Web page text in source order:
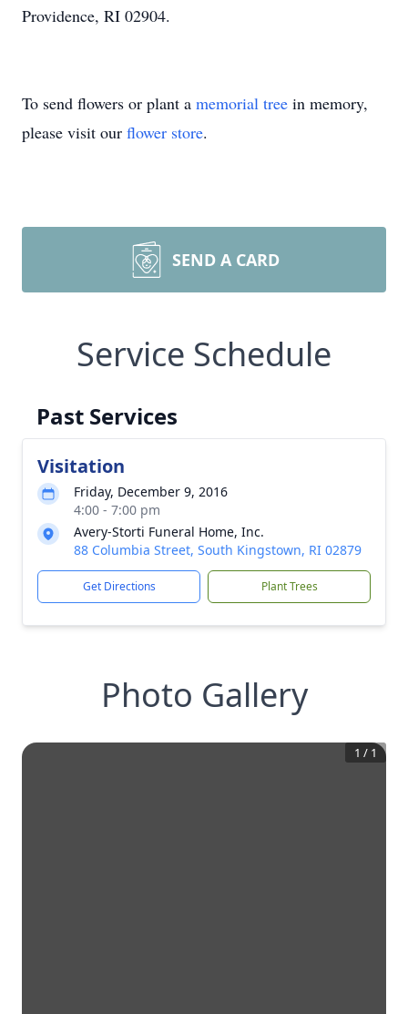
Providence, RI 02904.
To send flowers or plant a memorial tree in memory,
please visit our flower store.
SEND A CARD
Service Schedule
Past Services
Visitation
Friday, December 9, 2016
4:00 - 7:00 pm
Avery-Storti Funeral Home, Inc.
88 Columbia Street, South Kingstown, RI 02879
Get Directions Plant Trees
Photo Gallery
1 / 1